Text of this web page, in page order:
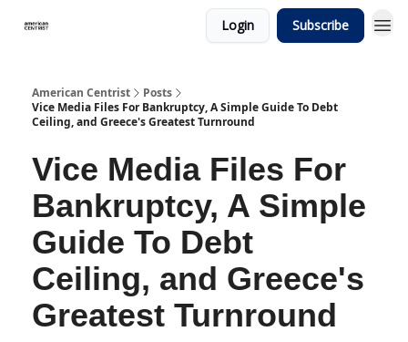
Login Subscribe
American Centrist
Posts
Vice Media Files For Bankruptcy, A Simple Guide To Debt
Ceiling, and Greece's Greatest Turnround
Vice Media Files For
Bankruptcy, A Simple
Guide To Debt
Ceiling, and Greece's
Greatest Turnround